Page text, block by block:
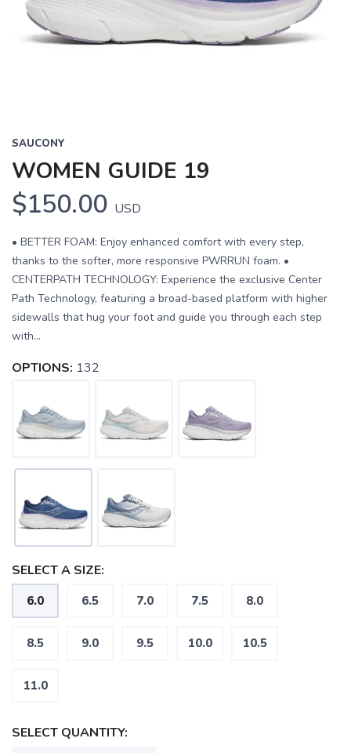
SAUCONY
WOMEN GUIDE 19
$150.00 USD
• BETTER FOAM: Enjoy enhanced comfort with every step,
thanks to the softer, more responsive PWRRUN foam. •
CENTERPATH TECHNOLOGY: Experience the exclusive Center
Path Technology, featuring a broad-based platform with higher
sidewalls that hug your foot and guide you through each step
with...
OPTIONS: 132
SELECT A SIZE:
6.0 6.5 7.0 7.5 8.0
8.5 9.0 9.5 10.0 10.5
11.0
SELECT QUANTITY: